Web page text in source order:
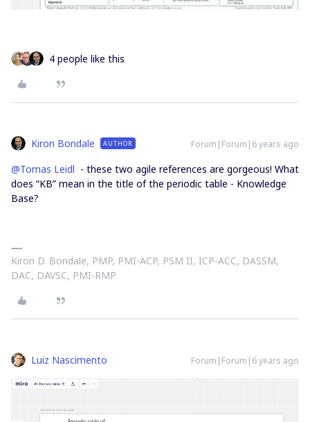
4 people like this
Kiron Bondale AUTHOR Forum|Forum|6 years ago
@Tomas Leidl - these two agile references are gorgeous! What
does “KB” mean in the title of the periodic table - Knowledge
Base?
Kiron D. Bondale, PMP, PMI-ACP, PSM II, ICP-ACC, DASSM,
DAC, DAVSC, PMI-RMP
Luiz Nascimento Forum|Forum|6 years ago